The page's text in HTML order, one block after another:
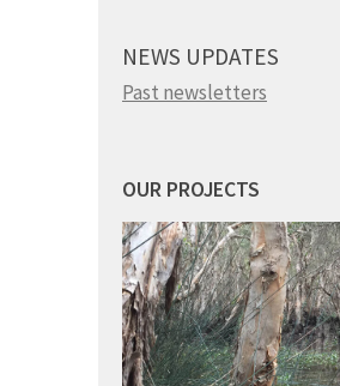
NEWS UPDATES
Past newsletters
OUR PROJECTS